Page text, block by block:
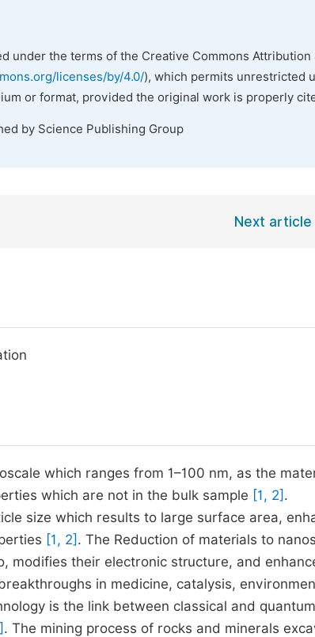
under the terms of the Creative Commons Attribution
licenses/by/4.0/), which permits unrestricted
or format, provided the original work is properly
by Science Publishing Group
Next article
which ranges from 1–100 nm, as the
which are not in the bulk sample [1, 2] .
size which results to large surface area,
[1, 2] . The Reduction of materials to
modifies their electronic structure, and
in medicine, catalysis,
is the link between classical and quantum
. The mining process of rocks and minerals